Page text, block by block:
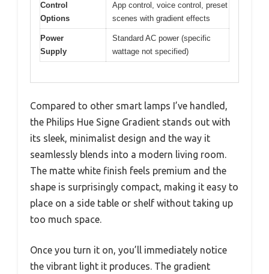
Control
Options
App control, voice control, preset
scenes with gradient effects
Power
Supply
Standard AC power (specific
wattage not specified)
Compared to other smart lamps I’ve handled,
the Philips Hue Signe Gradient stands out with
its sleek, minimalist design and the way it
seamlessly blends into a modern living room.
The matte white finish feels premium and the
shape is surprisingly compact, making it easy to
place on a side table or shelf without taking up
too much space.
Once you turn it on, you’ll immediately notice
the vibrant light it produces. The gradient